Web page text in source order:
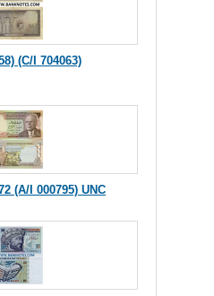
(C/I 704063)
(A/I 000795) UNC